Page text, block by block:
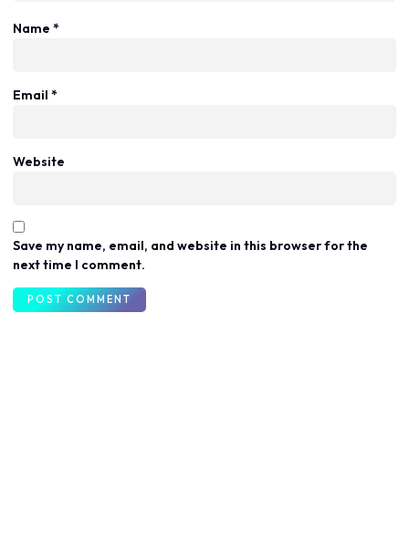
Name *
Email *
Website
Save my name, email, and website in this browser for the
next time I comment.